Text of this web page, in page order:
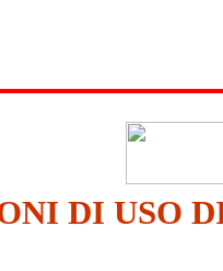
DI USO